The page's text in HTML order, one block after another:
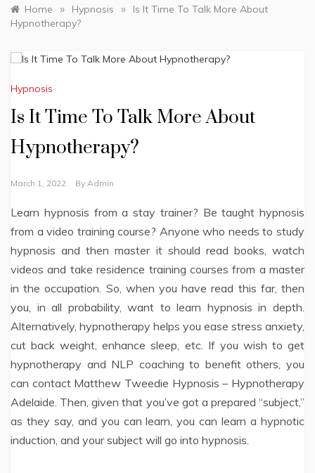
Home » Hypnosis »
Is It Time To Talk More About
Hypnotherapy?
Hypnosis
Is It Time To Talk More About
Hypnotherapy?
March 1, 2022 By Admin
Learn hypnosis from a stay trainer? Be taught hypnosis
from a video training course? Anyone who needs to study
hypnosis and then master it should read books, watch
videos and take residence training courses from a master
in the occupation. So, when you have read this far, then
you, in all probability, want to learn hypnosis in depth.
Alternatively, hypnotherapy helps you ease stress anxiety,
cut back weight, enhance sleep, etc. If you wish to get
hypnotherapy and NLP coaching to benefit others, you
can contact Matthew Tweedie Hypnosis – Hypnotherapy
Adelaide. Then, given that you’ve got a prepared “subject,”
as they say, and you can learn, you can learn a hypnotic
induction, and your subject will go into hypnosis.